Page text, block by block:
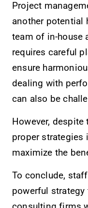
Project
another potential
team of in-house
requires careful
ensure
dealing with
can also be
However,
proper strategies
maximize the
To conclude,
powerful strategy